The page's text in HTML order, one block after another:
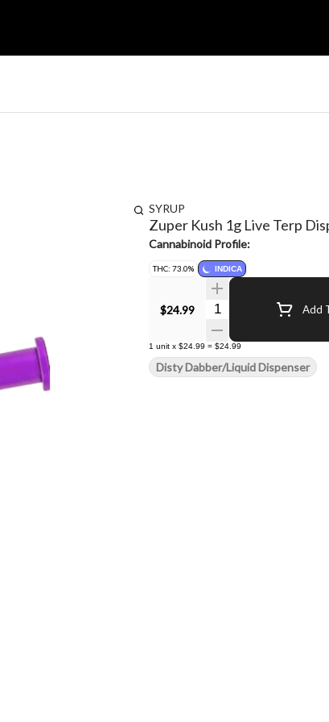
SYRUP
Zuper Kush 1g Live Terp
Cannabinoid Profile:
THC: 73.0% INDICA
$24.99 Quantity Selector Add
1 unit x $24.99 = $24.99
Disty Dabber/Liquid Dispenser